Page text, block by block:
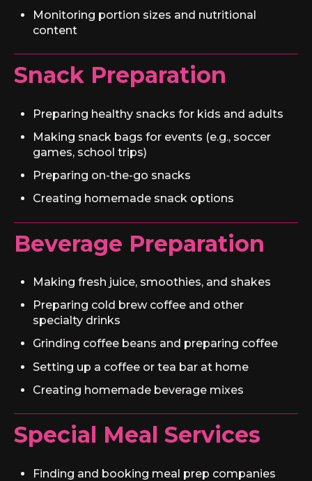
Monitoring portion sizes and nutritional
content
Snack Preparation
Preparing healthy snacks for kids and adults
Making snack bags for events (e.g., soccer
games, school trips)
Preparing on-the-go snacks
Creating homemade snack options
Beverage Preparation
Making fresh juice, smoothies, and shakes
Preparing cold brew coffee and other
specialty drinks
Grinding coffee beans and preparing coffee
Setting up a coffee or tea bar at home
Creating homemade beverage mixes
Special Meal Services
Finding and booking meal prep companies